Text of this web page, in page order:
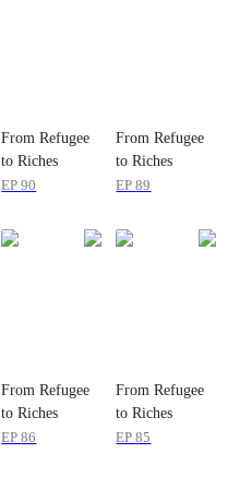
From Refugee
to Riches
EP90
From Refugee
to Riches
EP89
From Refugee
to Riches
EP86
From Refugee
to Riches
EP85